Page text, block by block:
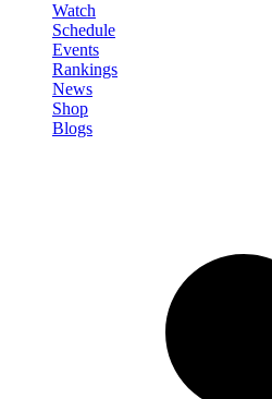
Watch
Schedule
Events
Rankings
News
Shop
Blogs